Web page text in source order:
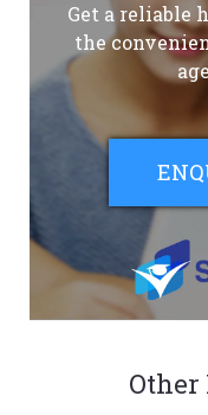
Get a reliable
the